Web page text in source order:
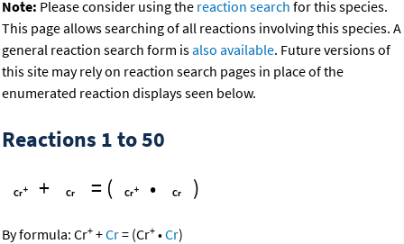
Note: Please consider using the reaction search for this species.
This page allows searching of all reactions involving this species. A
general reaction search form isalso available. Future versions of
this site may rely on reaction search pages in place of the
enumerated reaction displays seen below.
Reactions 1 to 50
+
= ( • )
By formula: Cr+ +Cr= (Cr+ •Cr)